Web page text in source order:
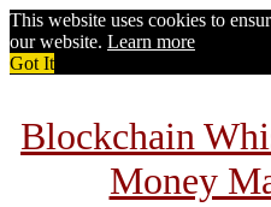
This website uses cookies to
our website. Learn more
Got It
Blockchain
Money